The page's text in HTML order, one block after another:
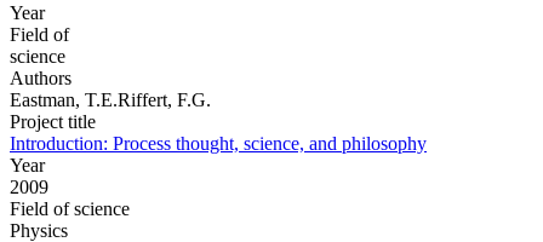
Year
Field of
science
Authors
Eastman, T.E.Riffert, F.G.
Project title
Introduction: Process thought, science, and philosophy
Year
2009
Field of science
Physics